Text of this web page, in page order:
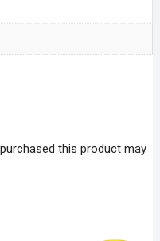
this product may